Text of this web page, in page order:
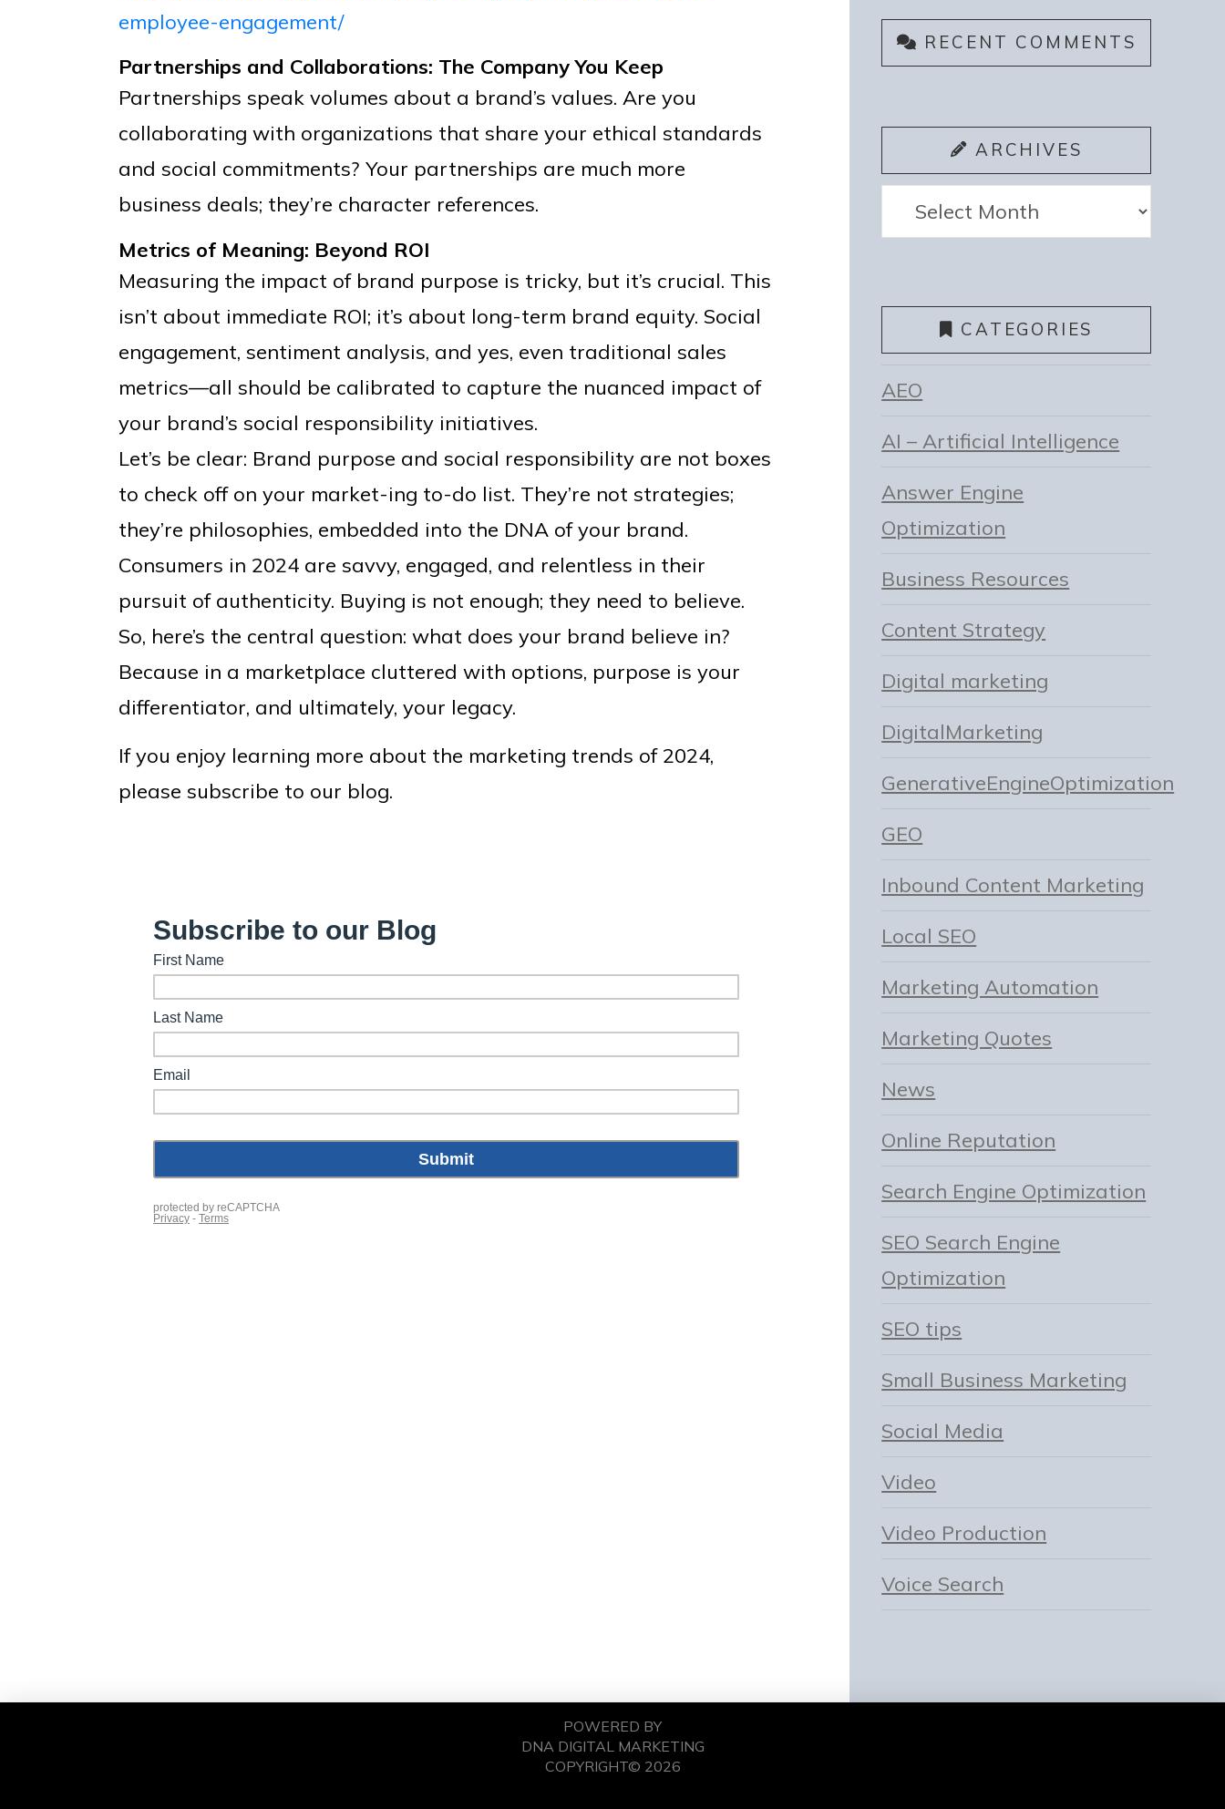
employee-engagement/
Partnerships and Collaborations: The Company You Keep
Partnerships speak volumes about a brand’s values. Are you
collaborating with organizations that share your ethical standards
and social commitments? Your partnerships are much more
business deals; they’re character references.
Metrics of Meaning: Beyond ROI
Measuring the impact of brand purpose is tricky, but it’s crucial. This
isn’t about immediate ROI; it’s about long-term brand equity. Social
engagement, sentiment analysis, and yes, even traditional sales
metrics—all should be calibrated to capture the nuanced impact of
your brand’s social responsibility initiatives.
Let’s be clear: Brand purpose and social responsibility are not boxes
to check off on your market-ing to-do list. They’re not strategies;
they’re philosophies, embedded into the DNA of your brand.
Consumers in 2024 are savvy, engaged, and relentless in their
pursuit of authenticity. Buying is not enough; they need to believe.
So, here’s the central question: what does your brand believe in?
Because in a marketplace cluttered with options, purpose is your
differentiator, and ultimately, your legacy.
If you enjoy learning more about the marketing trends of 2024,
please subscribe to our blog.
RECENT COMMENTS
ARCHIVES
Archives
CATEGORIES
AEO
AI – Artificial Intelligence
Answer Engine
Optimization
Business Resources
Content Strategy
Digital marketing
DigitalMarketing
GenerativeEngineOptimization
GEO
Inbound Content Marketing
Local SEO
Marketing Automation
Marketing Quotes
News
Online Reputation
Search Engine Optimization
SEO Search Engine
Optimization
SEO tips
Small Business Marketing
Social Media
Video
Video Production
Voice Search
POWERED BY
DNA DIGITAL MARKETING
COPYRIGHT© 2026